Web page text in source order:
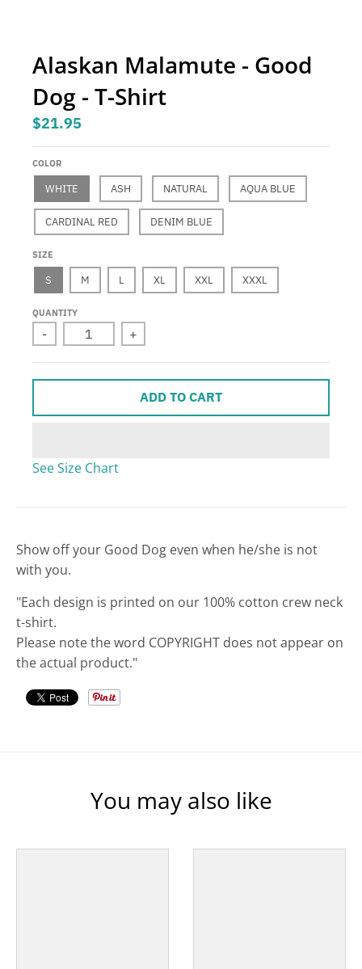
r
r
e
n
y
.
d
r
p
w
a
l
Alaskan Malamute - Good
Dog - T-Shirt
$21.95
COLOR
WHITE ASH NATURAL AQUA BLUE
CARDINAL RED DENIM BLUE
SIZE
S M L XL XXL XXXL
QUANTITY
- +
ADD TO CART
See Size Chart
Show off your Good Dog even when he/she is not
with you.
"Each design is printed on our 100% cotton crew neck
t-shirt.
Please note the word COPYRIGHT does not appear on
the actual product."
You may also like